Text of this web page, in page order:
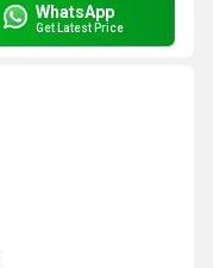
WhatsApp
Get Latest Price